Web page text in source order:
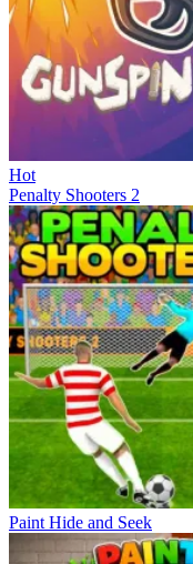
Hot
Penalty Shooters 2
Paint Hide and Seek